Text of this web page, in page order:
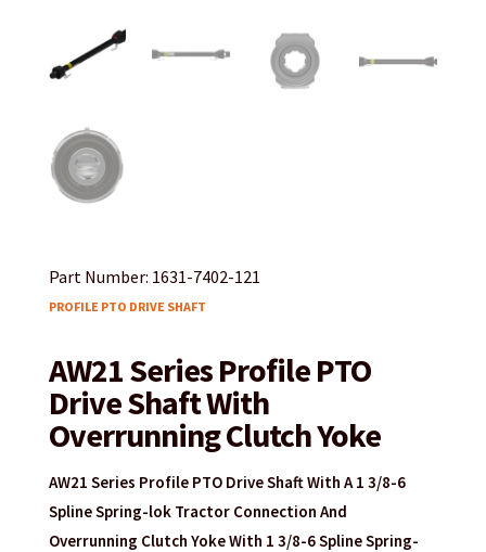
Part Number: 1631-7402-121
PROFILE PTO DRIVE SHAFT
AW21 Series Profile PTO
Drive Shaft With
Overrunning Clutch Yoke
AW21 Series Profile PTO Drive Shaft With A 1 3/8-6
Spline Spring-lok Tractor Connection And
Overrunning Clutch Yoke With 1 3/8-6 Spline Spring-